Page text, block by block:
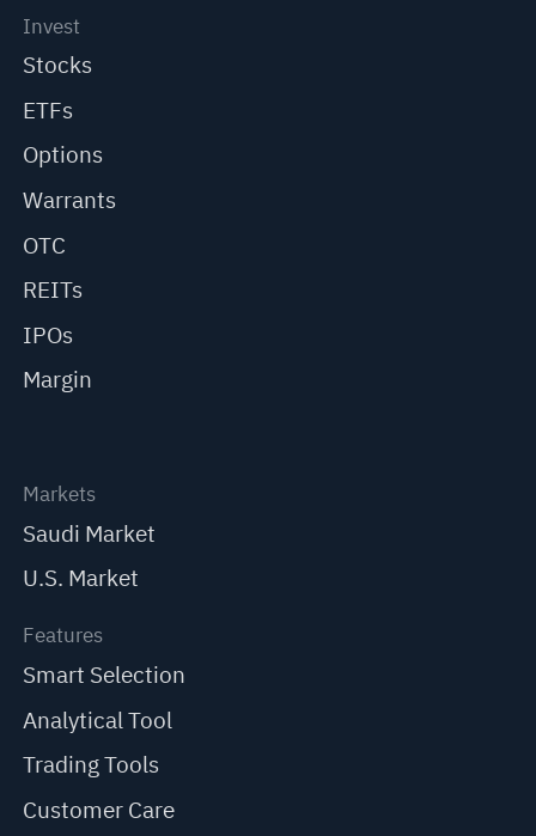
Invest
Stocks
ETFs
Options
Warrants
OTC
REITs
IPOs
Margin
Markets
Saudi Market
U.S. Market
Features
Smart Selection
Analytical Tool
Trading Tools
Customer Care